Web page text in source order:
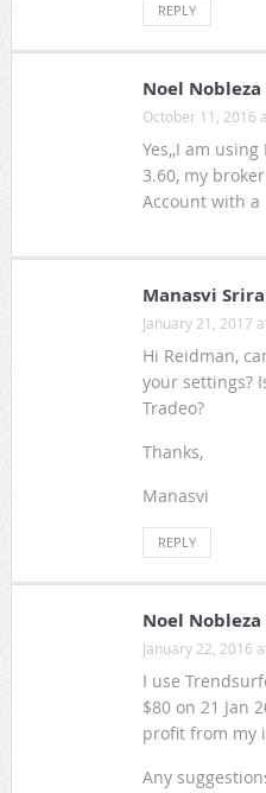
REPLY
Noel Nobleza
October 11, 2016
Yes,,I am
3.60, my
Account with a
Manasvi
January 21, 2017
Hi Reidman,
your settings?
Tradeo?
Thanks,
Manasvi
REPLY
Noel Nobleza
January 22, 2016
I use
$80 on 21 Jan
profit from my
Any